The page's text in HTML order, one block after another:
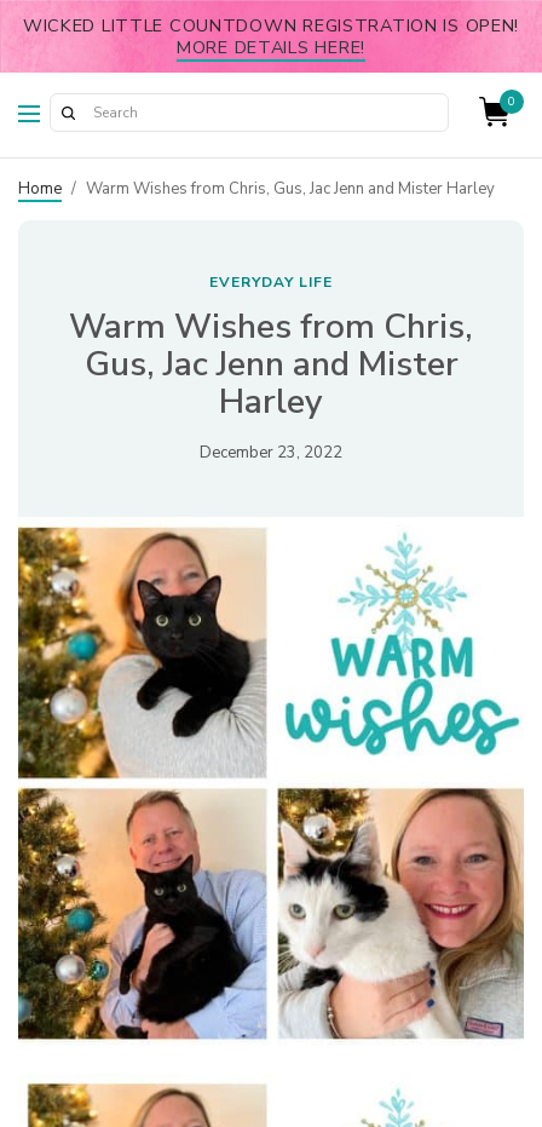
WICKED LITTLE COUNTDOWN REGISTRATION IS OPEN!
MORE DETAILS HERE!
0
Home / Warm Wishes from Chris, Gus, Jac Jenn and Mister Harley
EVERYDAY LIFE
Warm Wishes from Chris,
Gus, Jac Jenn and Mister
Harley
December 23, 2022